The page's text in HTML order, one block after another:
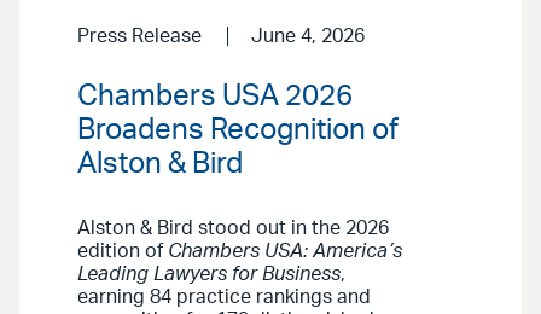
Press Release June 4, 2026
Chambers USA 2026
Broadens Recognition of
Alston & Bird
Alston & Bird stood out in the 2026
edition of Chambers USA: America’s
Leading Lawyers for Business,
earning 84 practice rankings and